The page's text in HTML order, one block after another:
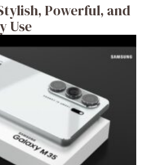
Powerful, and
Use